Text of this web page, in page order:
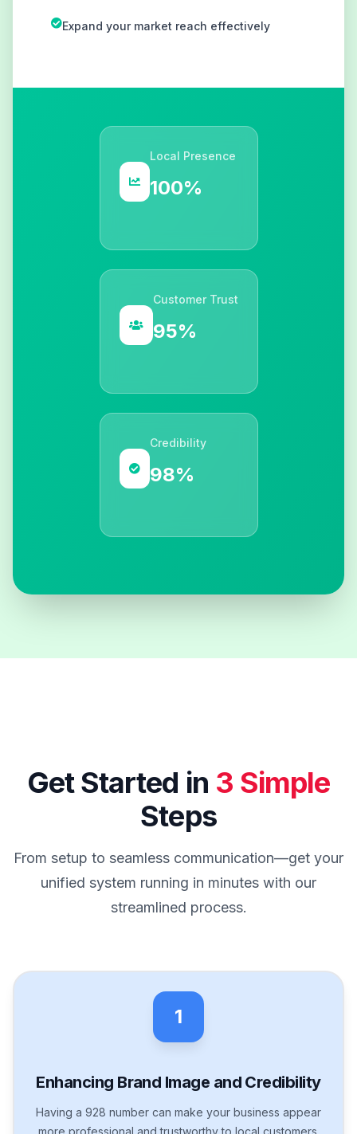
Expand your market reach effectively
Local Presence
100%
Customer Trust
95%
Credibility
98%
Get Started in 3 Simple
Steps
From setup to seamless communication—get your
unified system running in minutes with our
streamlined process.
1
Enhancing Brand Image and Credibility
Having a 928 number can make your business appear